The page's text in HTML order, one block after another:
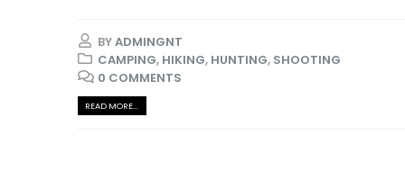
BYADMINGNT
CAMPING, HIKING, HUNTING, SHOOTING
0 COMMENTS
READ MORE...